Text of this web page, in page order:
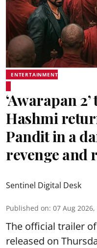
ENTERTAINMENT
‘Awarapan
Hashmi
Pandit in a
revenge and
Sentinel Digital Desk
Published on: 07 Aug
The official trailer of
released on